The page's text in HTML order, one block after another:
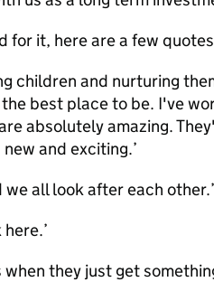
for it, here are a few
children and nurturing
best place to be. I've
absolutely amazing.
and exciting.’
we all look after each other.’
when they just get